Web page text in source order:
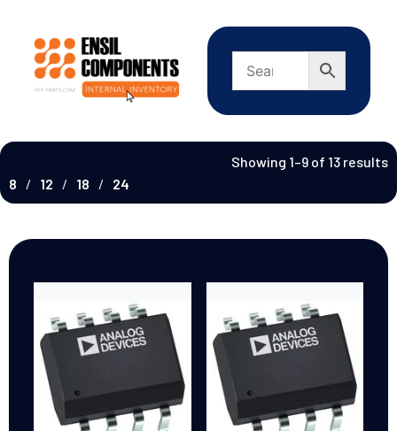
Showing 1–9 of 13 results
8
12 18 24